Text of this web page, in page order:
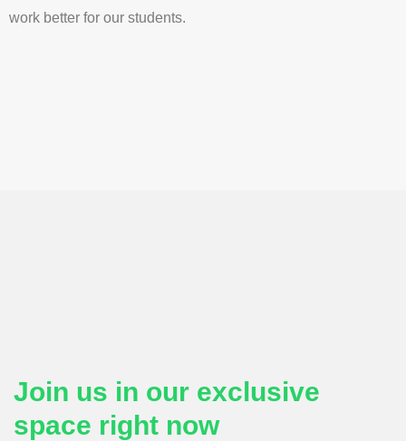
work better for our students.
Join us in our exclusive
space right now